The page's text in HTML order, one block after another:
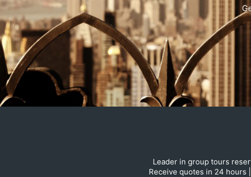
Leader in group tours
Receive quotes in 24 hours